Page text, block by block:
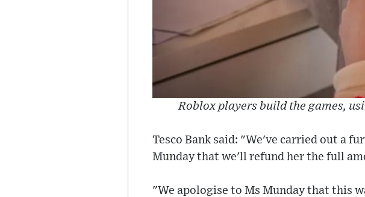
Roblox players build the games,
Tesco Bank said: "We've carried out a
Munday that we'll refund her the full
"We apologise to Ms Munday that this